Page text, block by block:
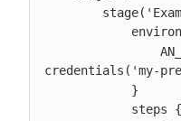
credentials('my-